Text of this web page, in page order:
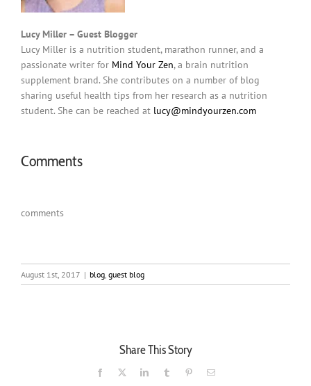
Lucy Miller – Guest Blogger
Lucy Miller is a nutrition student, marathon runner, and a
passionate writer for Mind Your Zen, a brain nutrition
supplement brand. She contributes on a number of blog
sharing useful health tips from her research as a nutrition
student. She can be reached at lucy@mindyourzen.com
Comments
comments
August 1st, 2017 | blog, guest blog
Share This Story
Facebook LinkedInTumblr PinterestEmail